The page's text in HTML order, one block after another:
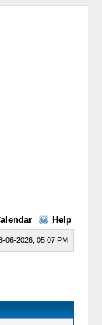
Help
06-2026, 05:07 PM